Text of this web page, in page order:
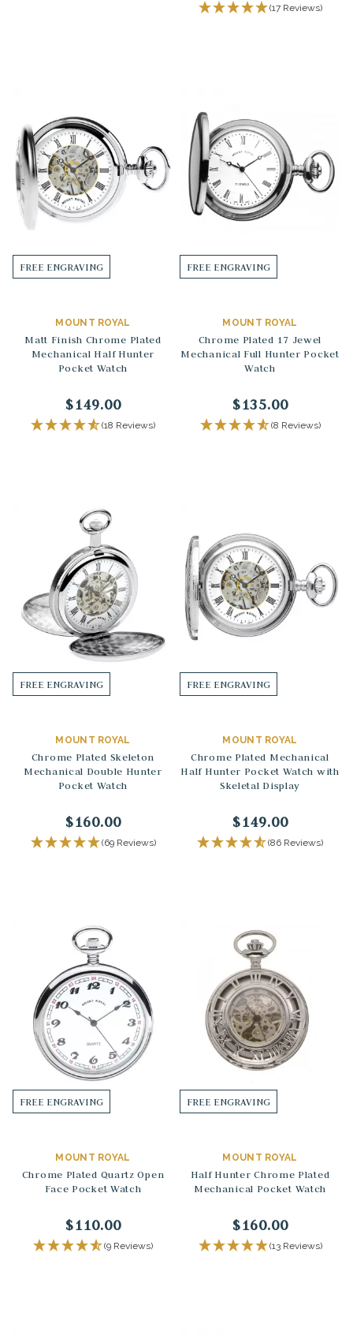
(17 Reviews)
FREE ENGRAVING
MOUNT ROYAL
Matt Finish Chrome Plated
Mechanical Half Hunter
Pocket Watch
$149.00
(18 Reviews)
FREE ENGRAVING
MOUNT ROYAL
Chrome Plated 17 Jewel
Mechanical Full Hunter Pocket
Watch
$135.00
(8 Reviews)
FREE ENGRAVING
MOUNT ROYAL
Chrome Plated Skeleton
Mechanical Double Hunter
Pocket Watch
$160.00
(69 Reviews)
FREE ENGRAVING
MOUNT ROYAL
Chrome Plated Mechanical
Half Hunter Pocket Watch with
Skeletal Display
$149.00
(86 Reviews)
FREE ENGRAVING
MOUNT ROYAL
Chrome Plated Quartz Open
Face Pocket Watch
$110.00
(9 Reviews)
FREE ENGRAVING
MOUNT ROYAL
Half Hunter Chrome Plated
Mechanical Pocket Watch
$160.00
(13 Reviews)